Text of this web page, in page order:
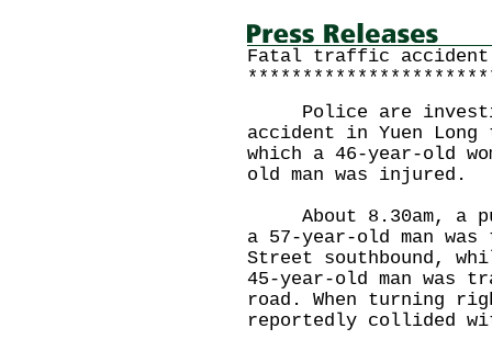
Fatal traffic accident
Police are
accident in Yuen
which a 46-year-old
old man was injured.
About 8.30am, a
a 57-year-old man
Street southbound,
45-year-old man was
road. When turning
reportedly collided